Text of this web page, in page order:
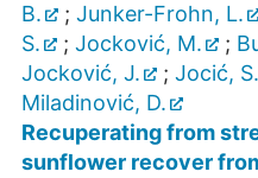
B.
; Junker-Frohn, L.
S.
; Jocković, M. ;
Jocković, J.
; Jocić, S.
Miladinović, D.
Recuperating from
sunflower recover